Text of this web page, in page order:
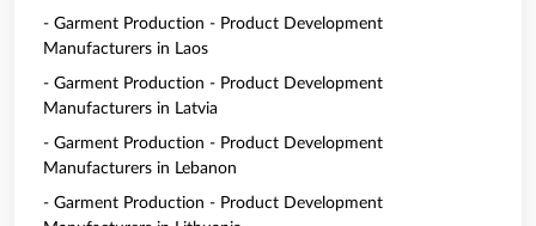
- Garment Production - Product Development
Manufacturers in Laos
- Garment Production - Product Development
Manufacturers in Latvia
- Garment Production - Product Development
Manufacturers in Lebanon
- Garment Production - Product Development